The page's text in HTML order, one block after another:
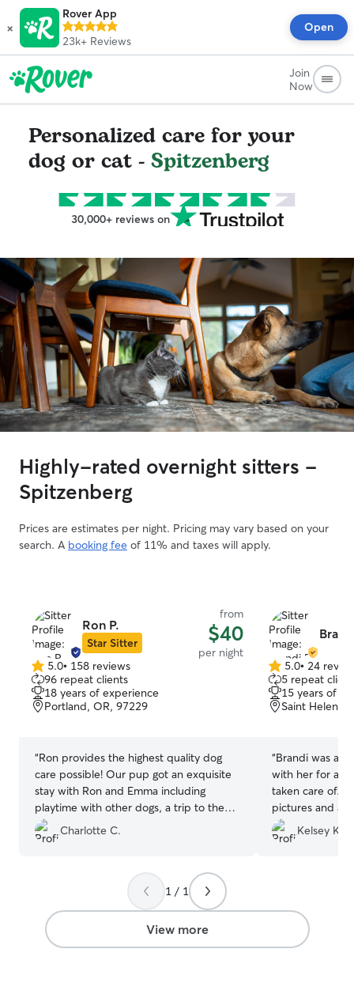
×
Rover App
23k+ Reviews
Open
Join
Now
Personalized care for your
dog or cat - Spitzenberg
30,000+ reviews on
Highly-rated overnight sitters -
Spitzenberg
Prices are estimates per night. Pricing may vary based on your
search. A booking fee of 11% and taxes will apply.
Ron P.
Star Sitter
from
$40
per night
5.0
out
of
5
5.0• 158 reviews
96 repeat clients
18 years of experience
Portland, OR, 97229
“Ron provides the highest quality dog
care possible! Our pup got an exquisite
stay with Ron and Emma including
playtime with other dogs, a trip to the
dog park, a warm place to sleep and lots
of treats. After Ron's five star service, we
recommend Ron's Rover Service for all
dogs and their owner's.
Charlotte C.
5.0
out
of
5
5.0• 24
5 repeat
15 years of
Saint Helens,
“Brandi was
with her for a
taken care of.
pictures and a
every picture,
Brandi handled
Kelsey K.
1 / 1
View more